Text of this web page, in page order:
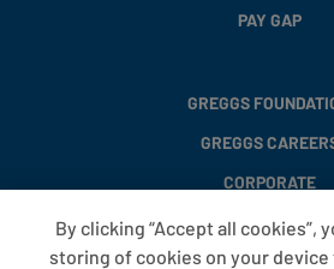
PAY GAP
GREGGS
GREGGS
CORPORATE
By clicking “Accept all cookies”,
storing of cookies on your